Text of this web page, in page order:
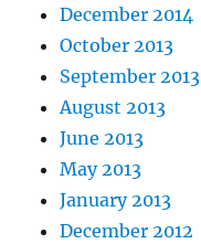
December 2014
October 2013
September 2013
August 2013
June 2013
May 2013
January 2013
December 2012